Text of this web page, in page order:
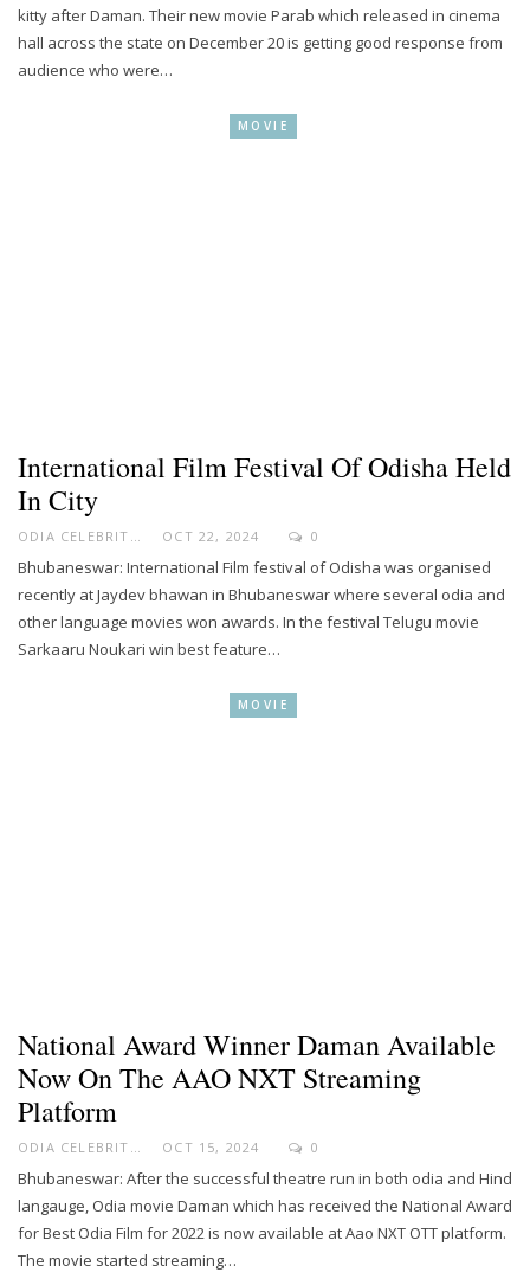
kitty after Daman. Their new movie Parab which released in cinema
hall across the state on December 20 is getting good response from
audience who were…
MOVIE
International Film Festival Of Odisha Held
In City
OCT 22, 2024 0
Bhubaneswar: International Film festival of Odisha was organised
recently at Jaydev bhawan in Bhubaneswar where several odia and
other language movies won awards. In the festival Telugu movie
Sarkaaru Noukari win best feature…
MOVIE
National Award Winner Daman Available
Now On The AAO NXT Streaming
Platform
ODIA CELEBRITY OCT 15, 2024 0
Bhubaneswar: After the successful theatre run in both odia and Hind
langauge, Odia movie Daman which has received the National Award
for Best Odia Film for 2022 is now available at Aao NXT OTT platform.
The movie started streaming…